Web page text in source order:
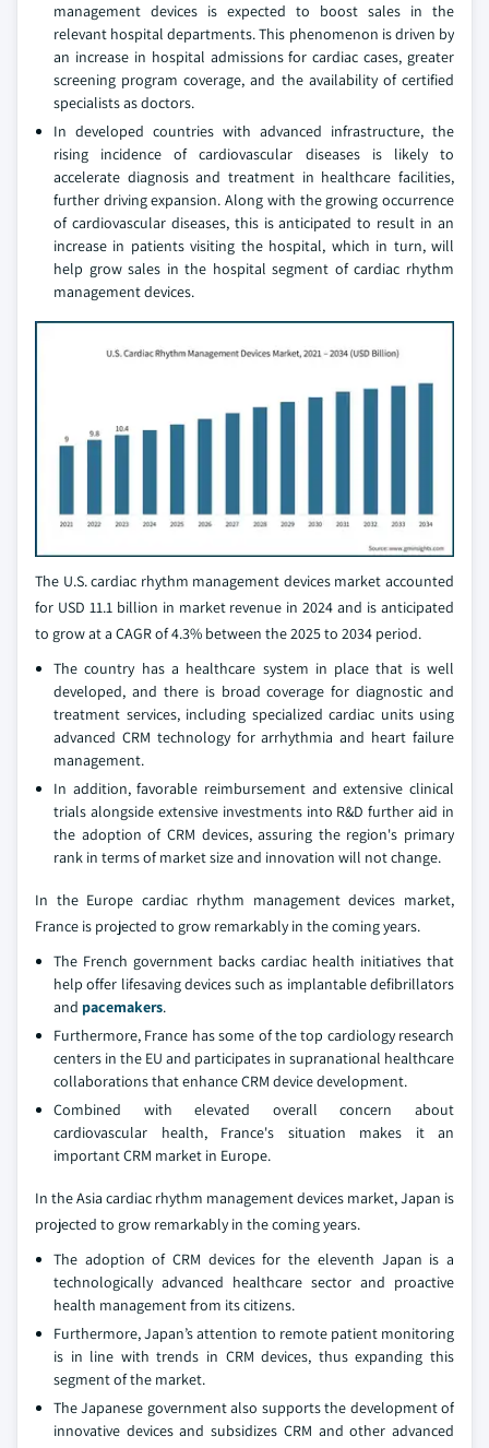
management devices is expected to boost sales in the
relevant hospital departments. This phenomenon is driven by
an increase in hospital admissions for cardiac cases, greater
screening program coverage, and the availability of certified
specialists as doctors.
In developed countries with advanced infrastructure, the
rising incidence of cardiovascular diseases is likely to
accelerate diagnosis and treatment in healthcare facilities,
further driving expansion. Along with the growing occurrence
of cardiovascular diseases, this is anticipated to result in an
increase in patients visiting the hospital, which in turn, will
help grow sales in the hospital segment of cardiac rhythm
management devices.
The U.S. cardiac rhythm management devices market accounted
for USD 11.1 billion in market revenue in 2024 and is anticipated
to grow at a CAGR of 4.3% between the 2025 to 2034 period.
The country has a healthcare system in place that is well
developed, and there is broad coverage for diagnostic and
treatment services, including specialized cardiac units using
advanced CRM technology for arrhythmia and heart failure
management.
In addition, favorable reimbursement and extensive clinical
trials alongside extensive investments into R&D further aid in
the adoption of CRM devices, assuring the region's primary
rank in terms of market size and innovation will not change.
In the Europe cardiac rhythm management devices market,
France is projected to grow remarkably in the coming years.
The French government backs cardiac health initiatives that
help offer lifesaving devices such as implantable defibrillators
and pacemakers.
Furthermore, France has some of the top cardiology research
centers in the EU and participates in supranational healthcare
collaborations that enhance CRM device development.
Combined with elevated overall concern about
cardiovascular health, France's situation makes it an
important CRM market in Europe.
In the Asia cardiac rhythm management devices market, Japan is
projected to grow remarkably in the coming years.
The adoption of CRM devices for the eleventh Japan is a
technologically advanced healthcare sector and proactive
health management from its citizens.
Furthermore, Japan’s attention to remote patient monitoring
is in line with trends in CRM devices, thus expanding this
segment of the market.
The Japanese government also supports the development of
innovative devices and subsidizes CRM and other advanced